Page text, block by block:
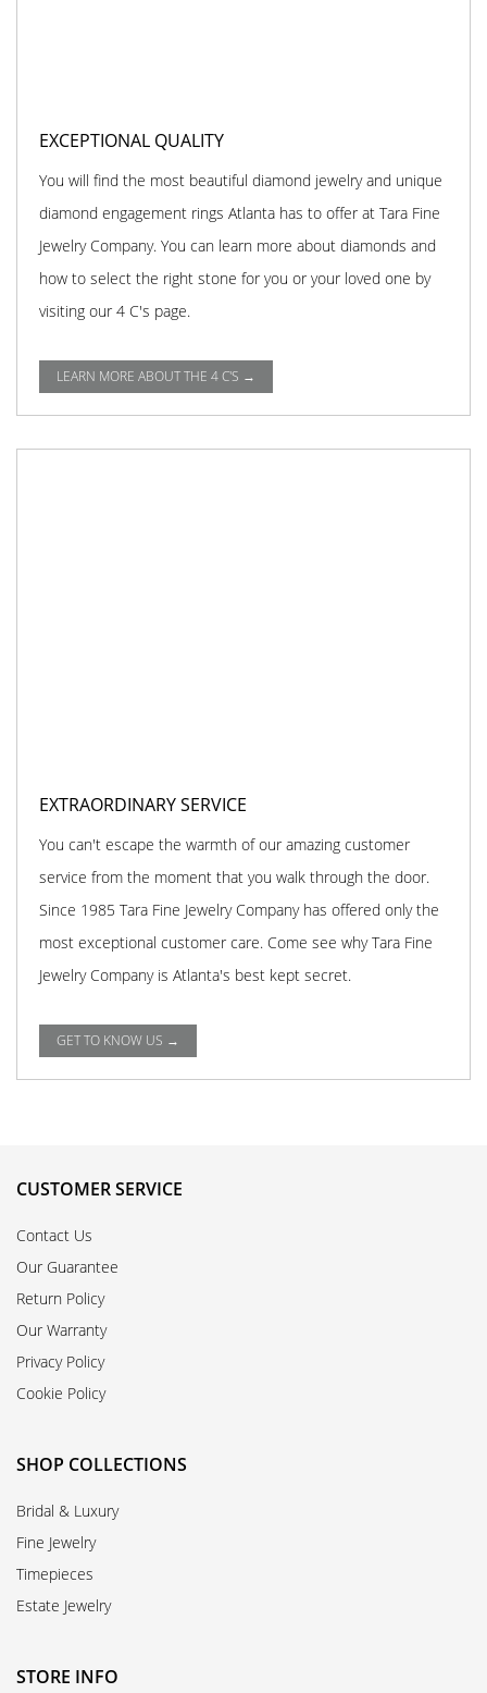
EXCEPTIONAL QUALITY
You will find the most beautiful diamond jewelry and unique
diamond engagement rings Atlanta has to offer at Tara Fine
Jewelry Company. You can learn more about diamonds and
how to select the right stone for you or your loved one by
visiting our 4 C's page.
LEARN MORE ABOUT THE 4 C'S →
EXTRAORDINARY SERVICE
You can't escape the warmth of our amazing customer
service from the moment that you walk through the door.
Since 1985 Tara Fine Jewelry Company has offered only the
most exceptional customer care. Come see why Tara Fine
Jewelry Company is Atlanta's best kept secret.
GET TO KNOW US →
CUSTOMER SERVICE
Contact Us
Our Guarantee
Return Policy
Our Warranty
Privacy Policy
Cookie Policy
SHOP COLLECTIONS
Bridal & Luxury
Fine Jewelry
Timepieces
Estate Jewelry
STORE INFO